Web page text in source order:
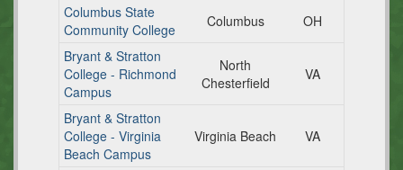
Columbus State
Community College
Columbus
OH
Bryant & Stratton
College - Richmond
Campus
North
Chesterfield
VA
Bryant & Stratton
College - Virginia
Beach Campus
Virginia Beach VA